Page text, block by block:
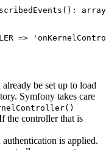
() : array
=>
be set up to load
Symfony takes care
the controller that is
authentication is applied.